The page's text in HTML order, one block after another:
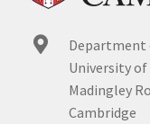
Department
University of
Madingley
Cambridge